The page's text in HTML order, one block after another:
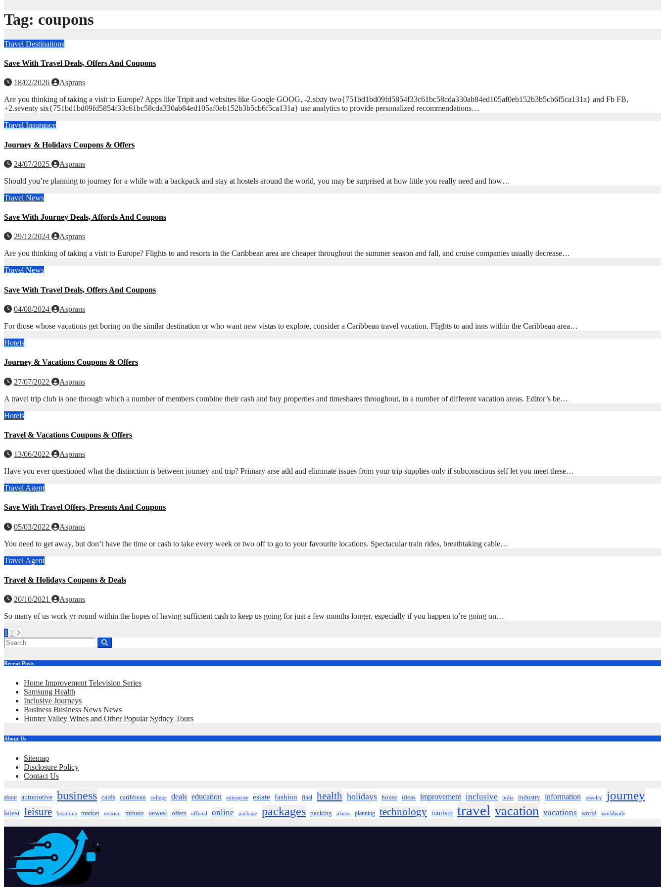
Tag: coupons
Travel Destinations
Save With Travel Deals, Offers And Coupons
18/02/2026
Asprans
Are you thinking of taking a visit to Europe? Apps like Tripit and websites like Google GOOG, -2.sixty two{751bd1bd09fd5854f33c61bc58cda330ab84ed105af0eb152b3b5cb6f5ca131a} and Fb FB,
+2.seventy six{751bd1bd09fd5854f33c61bc58cda330ab84ed105af0eb152b3b5cb6f5ca131a} use analytics to provide personalized recommendations…
Travel Insurance
Journey & Holidays Coupons & Offers
24/07/2025
Asprans
Should you’re planning to journey for a while with a backpack and stay at hostels around the world, you may be surprised at how little you really need and how…
Travel News
Save With Journey Deals, Affords And Coupons
29/12/2024
Asprans
Are you thinking of taking a visit to Europe? Flights to and resorts in the Caribbean area are cheaper throughout the summer season and fall, and cruise companies usually decrease…
Travel News
Save With Travel Deals, Offers And Coupons
04/08/2024
Asprans
For those whose vacations get boring on the similar destination or who want new vistas to explore, consider a Caribbean travel vacation. Flights to and inns within the Caribbean area…
Hotels
Journey & Vacations Coupons & Offers
27/07/2022
Asprans
A travel trip club is one through which a number of members combine their cash and buy properties and timeshares throughout, in a number of different vacation areas. Editor’s be…
Hotels
Travel & Vacations Coupons & Offers
13/06/2022
Asprans
Have you ever questioned what the distinction is between journey and trip? Primary arse add and eliminate issues from your trip supplies only if subconscious self let you meet these…
Travel Agent
Save With Travel Offers, Presents And Coupons
05/03/2022
Asprans
You need to get away, but don’t have the time or cash to take every week or two off to go to your favourite locations. Spectacular train rides, breathtaking cable…
Travel Agent
Travel & Holidays Coupons & Deals
20/10/2021
Asprans
So many of us work yr-round within the hopes of having sufficient cash to keep us going for just a few months longer, especially if you happen to’re going on…
Posts
pagination
1 2
Recent Posts
Home Improvement Television Series
Samsung Health
Inclusive Journeys
Business Business News News
Hunter Valley Wines and Other Popular Sydney Tours
About Us
Sitemap
Disclosure Policy
Contact Us
about automotive business cards caribbean college deals education enterprise estate fashion final health holidays house ideas improvement inclusive india industry information jewelry journey
latest leisure locations market mexico minute newest offers official online package packages packing places planning technology tourism travel vacation vacations world worldwide